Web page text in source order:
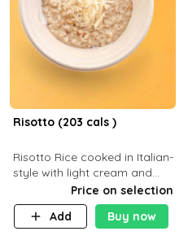
Risotto (203 cals )
Risotto Rice cooked in Italian-
style with light cream and
mushroom (can be topped
with chicken or beef of your
choice with extra charge)
Price on selection
Add
Buy now